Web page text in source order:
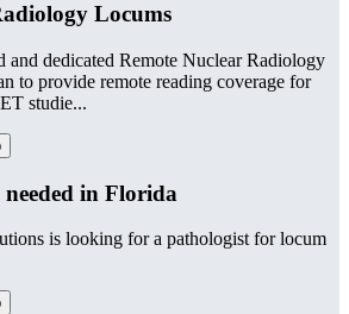
Locums
and dedicated Remote Nuclear Radiology
to provide remote reading coverage for
studie...
in Florida
is looking for a pathologist for locum